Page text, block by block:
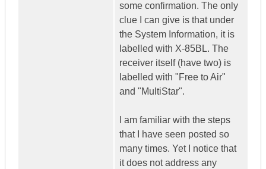
some confirmation. The only
clue I can give is that under
the System Information, it is
labelled with X-85BL. The
receiver itself (have two) is
labelled with "Free to Air"
and "MultiStar".
I am familiar with the steps
that I have seen posted so
many times. Yet I notice that
it does not address any